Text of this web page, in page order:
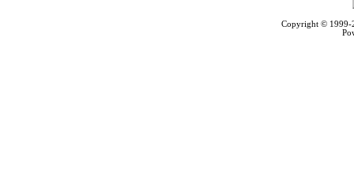
Copyright ©